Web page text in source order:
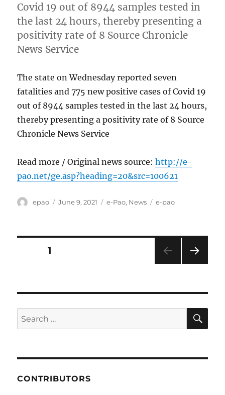
Covid 19 out of 8944 samples tested in
the last 24 hours, thereby presenting a
positivity rate of 8 Source Chronicle
News Service
The state on Wednesday reported seven
fatalities and 775 new positive cases of Covid 19
out of 8944 samples tested in the last 24 hours,
thereby presenting a positivity rate of 8 Source
Chronicle News Service
Read more / Original news source:http://e-
pao.net/ge.asp?heading=20&src=100621
Author
epao
Posted
June 9, 2021 Categories
e-Pao, News Tags
e-pao
Posts
PAGE1
Search
for:
CONTRIBUTORS